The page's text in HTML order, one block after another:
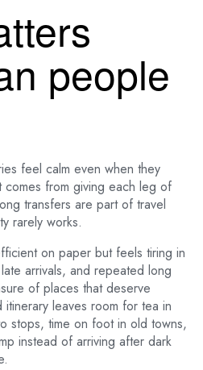
people
feel calm even when they
from giving each leg of
transfers are part of travel
rarely works.
on paper but feels tiring in
arrivals, and repeated long
of places that deserve
leaves room for tea in
stops, time on foot in old towns,
instead of arriving after dark